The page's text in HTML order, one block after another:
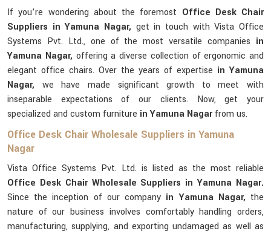
If you’re wondering about the foremost Office Desk Chair
Suppliers in Yamuna Nagar, get in touch with Vista Office
Systems Pvt. Ltd., one of the most versatile companies in
Yamuna Nagar, offering a diverse collection of ergonomic and
elegant office chairs. Over the years of expertise in Yamuna
Nagar, we have made significant growth to meet with
inseparable expectations of our clients. Now, get your
specialized and custom furniture in Yamuna Nagarfrom us.
Office Desk Chair Wholesale Suppliers in Yamuna
Nagar
Vista Office Systems Pvt. Ltd. is listed as the most reliable
Office Desk Chair Wholesale Suppliers in Yamuna Nagar.
Since the inception of our company in Yamuna Nagar, the
nature of our business involves comfortably handling orders,
manufacturing, supplying, and exporting undamaged as well as